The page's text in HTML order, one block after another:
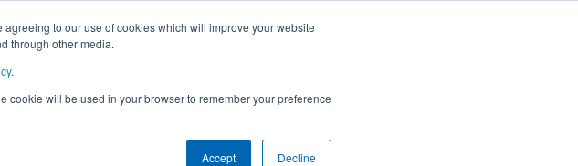
to our use of cookies which will improve your website
through other media.
.
cookie will be used in your browser to remember your preference
Accept Decline
This Week's Events
Championship